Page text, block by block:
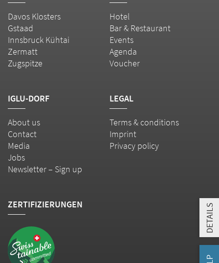
Davos Klosters
Gstaad
Innsbruck Kühtai
Zermatt
Zugspitze
Hotel
Bar & Restaurant
Events
Agenda
Voucher
IGLU-DORF
About us
Contact
Media
Jobs
Newsletter – Sign up
LEGAL
Terms & conditions
Imprint
Privacy policy
ZERTIFIZIERUNGEN DETAILS